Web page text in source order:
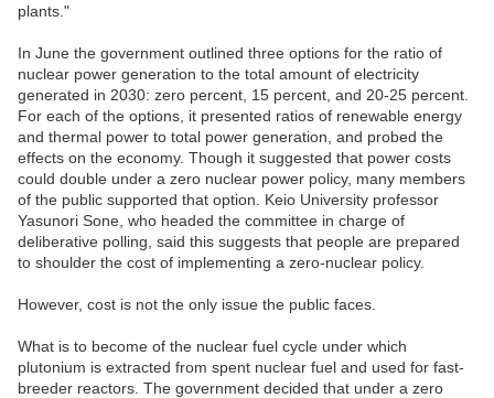
plants."
In June the government outlined three options for the ratio of
nuclear power generation to the total amount of electricity
generated in 2030: zero percent, 15 percent, and 20-25 percent.
For each of the options, it presented ratios of renewable energy
and thermal power to total power generation, and probed the
effects on the economy. Though it suggested that power costs
could double under a zero nuclear power policy, many members
of the public supported that option. Keio University professor
Yasunori Sone, who headed the committee in charge of
deliberative polling, said this suggests that people are prepared
to shoulder the cost of implementing a zero-nuclear policy.
However, cost is not the only issue the public faces.
What is to become of the nuclear fuel cycle under which
plutonium is extracted from spent nuclear fuel and used for fast-
breeder reactors. The government decided that under a zero